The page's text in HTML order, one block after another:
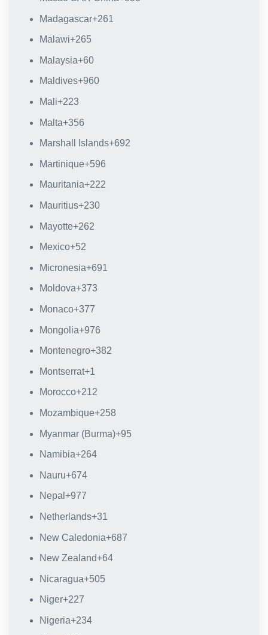
Madagascar+261
Malawi+265
Malaysia+60
Maldives+960
Mali+223
Malta+356
Marshall Islands+692
Martinique+596
Mauritania+222
Mauritius+230
Mayotte+262
Mexico+52
Micronesia+691
Moldova+373
Monaco+377
Mongolia+976
Montenegro+382
Montserrat+1
Morocco+212
Mozambique+258
Myanmar (Burma)+95
Namibia+264
Nauru+674
Nepal +977
Netherlands+31
New Caledonia+687
New Zealand+64
Nicaragua+505
Niger+227
Nigeria+234